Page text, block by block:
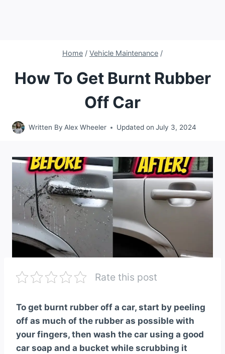
Home / Vehicle Maintenance /
How To Get Burnt Rubber
Off Car
Written By Alex Wheeler Updated on July 3, 2024
Rate this post
To get burnt rubber off a car, start by peeling
off as much of the rubber as possible with
your fingers, then wash the car using a good
car soap and a bucket while scrubbing it